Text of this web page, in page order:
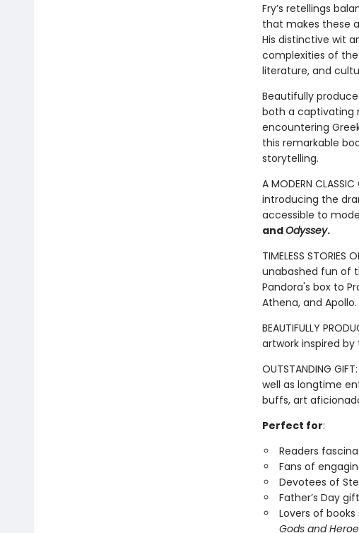
Fry’s retellings
that makes these
His distinctive wit
complexities of
literature, and
Beautifully
both a captivating
encountering
this remarkable
storytelling.
A MODERN
introducing the
accessible to
andOdyssey.
TIMELESS
unabashed fun of
Pandora's box to
Athena, and Apollo.
BEAUTIFULLY
artwork inspired
OUTSTANDING
well as longtime
buffs, art
Perfect for:
Readers
Fans of
Devotees of
Father’s Day
Lovers of books
Gods and